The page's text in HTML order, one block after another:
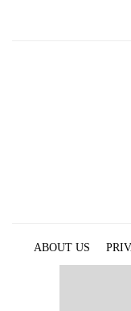
ABOUT US